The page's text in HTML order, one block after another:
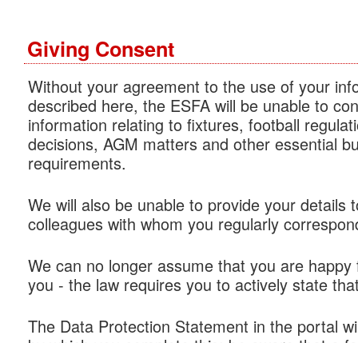
Giving Consent
Without your agreement to the use of your
described here, the ESFA will be unable to
information relating to fixtures, football
decisions, AGM matters and other essential
requirements.
We will also be unable to provide your details
colleagues with whom you regularly
We can no longer assume that you are
you - the law requires you to actively state
The Data Protection Statement in the portal